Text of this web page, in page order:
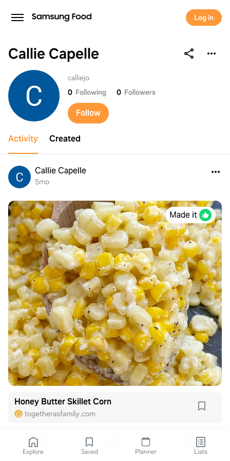
Log in
Callie Capelle
Callie Capellecalliejo
0 Following 0 Followers
Follow
Activity Created
Callie Capelle
5mo
Made it
Honey Butter Skillet Corn
togetherasfamily.com
Explore Saved Planner Lists